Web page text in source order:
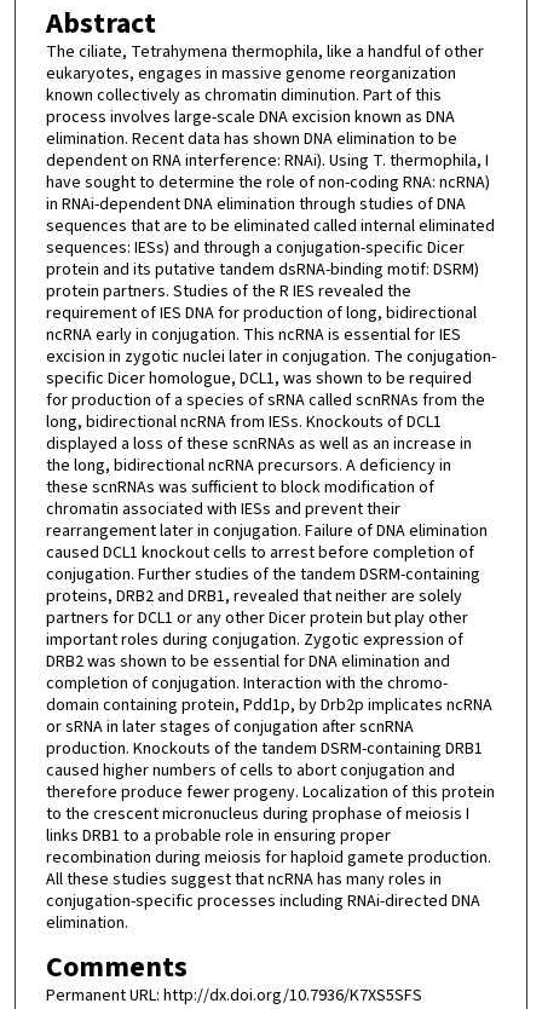
Abstract
The ciliate, Tetrahymena thermophila, like a handful of other
eukaryotes, engages in massive genome reorganization
known collectively as chromatin diminution. Part of this
process involves large-scale DNA excision known as DNA
elimination. Recent data has shown DNA elimination to be
dependent on RNA interference: RNAi). Using T. thermophila, I
have sought to determine the role of non-coding RNA: ncRNA)
in RNAi-dependent DNA elimination through studies of DNA
sequences that are to be eliminated called internal eliminated
sequences: IESs) and through a conjugation-specific Dicer
protein and its putative tandem dsRNA-binding motif: DSRM)
protein partners. Studies of the R IES revealed the
requirement of IES DNA for production of long, bidirectional
ncRNA early in conjugation. This ncRNA is essential for IES
excision in zygotic nuclei later in conjugation. The conjugation-
specific Dicer homologue, DCL1, was shown to be required
for production of a species of sRNA called scnRNAs from the
long, bidirectional ncRNA from IESs. Knockouts of DCL1
displayed a loss of these scnRNAs as well as an increase in
the long, bidirectional ncRNA precursors. A deficiency in
these scnRNAs was sufficient to block modification of
chromatin associated with IESs and prevent their
rearrangement later in conjugation. Failure of DNA elimination
caused DCL1 knockout cells to arrest before completion of
conjugation. Further studies of the tandem DSRM-containing
proteins, DRB2 and DRB1, revealed that neither are solely
partners for DCL1 or any other Dicer protein but play other
important roles during conjugation. Zygotic expression of
DRB2 was shown to be essential for DNA elimination and
completion of conjugation. Interaction with the chromo-
domain containing protein, Pdd1p, by Drb2p implicates ncRNA
or sRNA in later stages of conjugation after scnRNA
production. Knockouts of the tandem DSRM-containing DRB1
caused higher numbers of cells to abort conjugation and
therefore produce fewer progeny. Localization of this protein
to the crescent micronucleus during prophase of meiosis I
links DRB1 to a probable role in ensuring proper
recombination during meiosis for haploid gamete production.
All these studies suggest that ncRNA has many roles in
conjugation-specific processes including RNAi-directed DNA
elimination.
Comments
Permanent URL: http://dx.doi.org/10.7936/K7XS5SFS